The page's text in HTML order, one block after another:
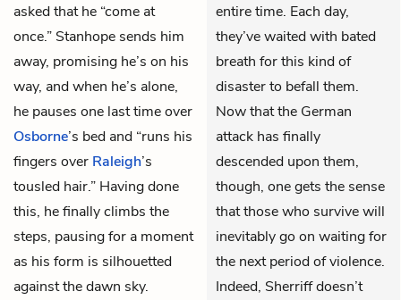
asked that he “come at
once.” Stanhope sends him
away, promising he’s on his
way, and when he’s alone,
he pauses one last time over
Osborne’s bed and “runs his
fingers over Raleigh’s
tousled hair.” Having done
this, he finally climbs the
steps, pausing for a moment
as his form is silhouetted
against the dawn sky.
entire time. Each day,
they’ve waited with bated
breath for this kind of
disaster to befall them.
Now that the German
attack has finally
descended upon them,
though, one gets the sense
that those who survive will
inevitably go on waiting for
the next period of violence.
Indeed, Sherriff doesn’t